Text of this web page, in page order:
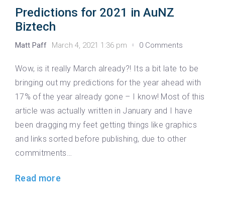
Predictions for 2021 in AuNZ
Biztech
Matt Paff March 4, 2021 1:36 pm 0 Comments
Wow, is it really March already?! Its a bit late to be
bringing out my predictions for the year ahead with
17% of the year already gone – I know! Most of this
article was actually written in January and I have
been dragging my feet getting things like graphics
and links sorted before publishing, due to other
commitments…
Read more